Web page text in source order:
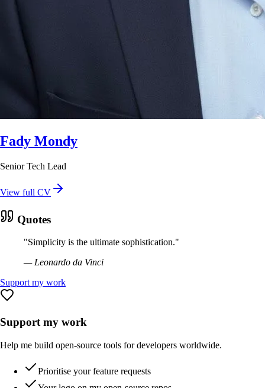
Fady Mondy
Senior Tech Lead
View full CV
Quotes
"Simplicity is the ultimate sophistication."
— Leonardo da Vinci
Support my work
Support my work
Help me build open-source tools for developers worldwide.
Prioritise your feature requests